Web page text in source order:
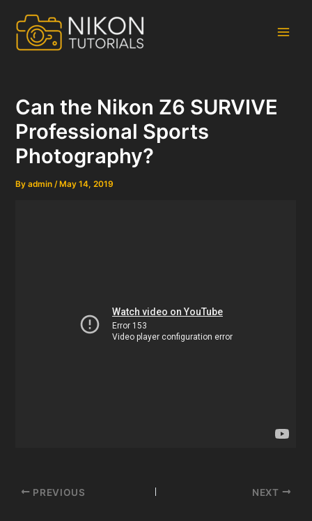
content
Can the Nikon Z6 SURVIVE
Professional Sports
Photography?
Byadmin/ May 14, 2019
Post
PREVIOUS NEXT